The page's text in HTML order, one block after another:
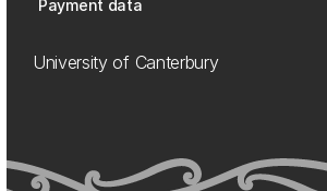
Payment data
University of Canterbury